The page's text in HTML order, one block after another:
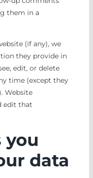
them in a
(if any), we
they provide in
edit, or delete
time (except they
Website
edit that
you
data